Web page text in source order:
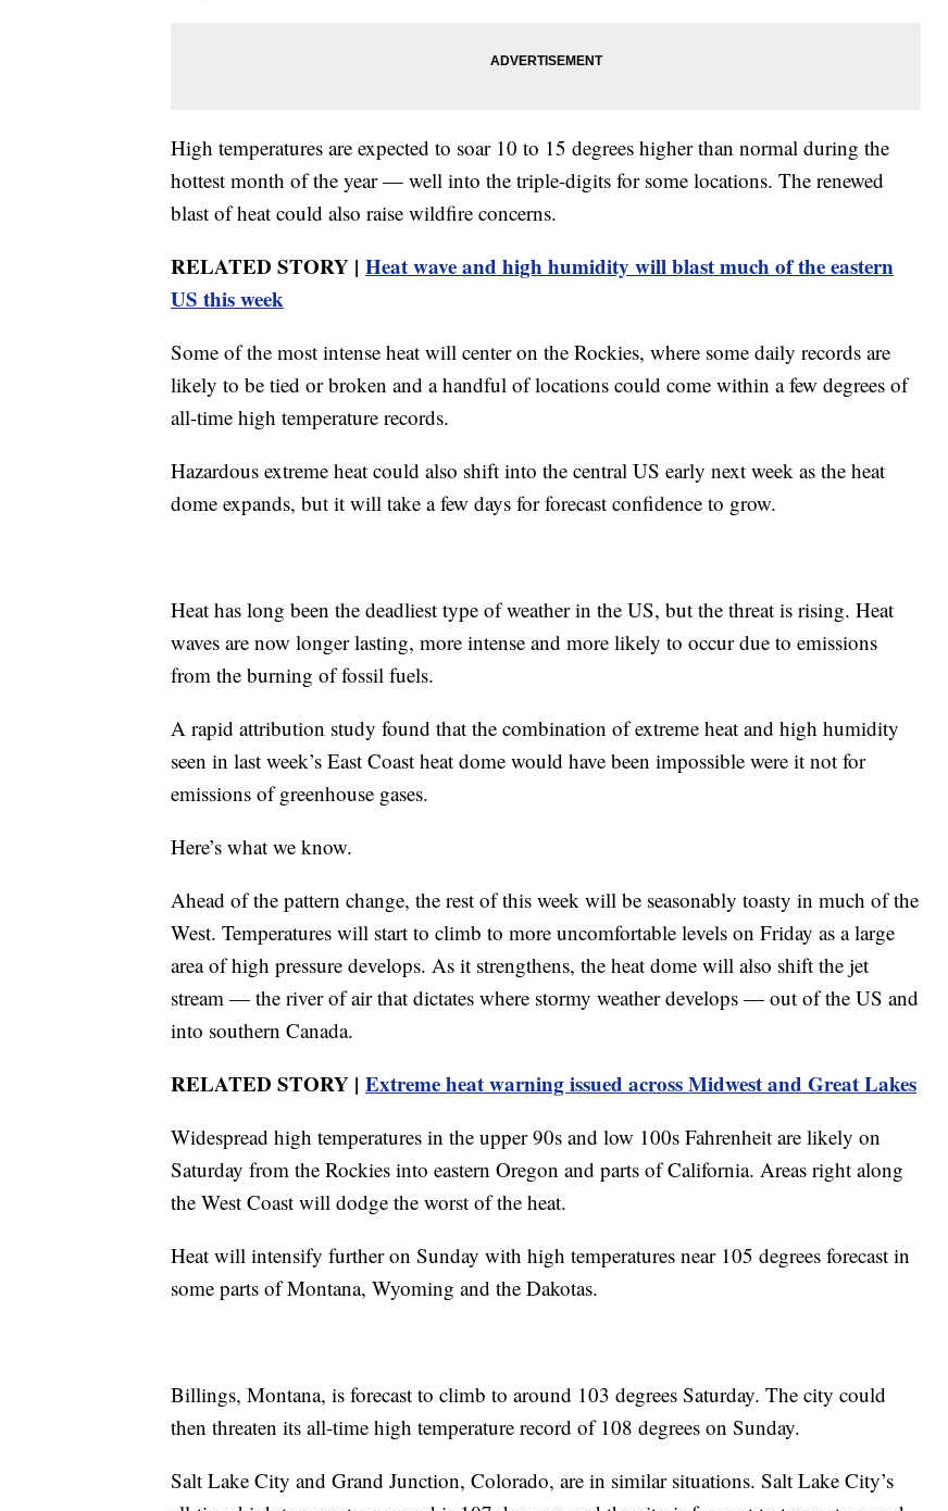
High temperatures are expected to soar 10 to 15 degrees higher than normal during the
hottest month of the year — well into the triple-digits for some locations. The renewed
blast of heat could also raise wildfire concerns.
RELATED STORY | Heat wave and high humidity will blast much of the eastern
US this week
Some of the most intense heat will center on the Rockies, where some daily records are
likely to be tied or broken and a handful of locations could come within a few degrees of
all-time high temperature records.
Hazardous extreme heat could also shift into the central US early next week as the heat
dome expands, but it will take a few days for forecast confidence to grow.
Heat has long been the deadliest type of weather in the US, but the threat is rising. Heat
waves are now longer lasting, more intense and more likely to occur due to emissions
from the burning of fossil fuels.
A rapid attribution study found that the combination of extreme heat and high humidity
seen in last week’s East Coast heat dome would have been impossible were it not for
emissions of greenhouse gases.
Here’s what we know.
Ahead of the pattern change, the rest of this week will be seasonably toasty in much of the
West. Temperatures will start to climb to more uncomfortable levels on Friday as a large
area of high pressure develops. As it strengthens, the heat dome will also shift the jet
stream — the river of air that dictates where stormy weather develops — out of the US and
into southern Canada.
RELATED STORY | Extreme heat warning issued across Midwest and Great Lakes
Widespread high temperatures in the upper 90s and low 100s Fahrenheit are likely on
Saturday from the Rockies into eastern Oregon and parts of California. Areas right along
the West Coast will dodge the worst of the heat.
Heat will intensify further on Sunday with high temperatures near 105 degrees forecast in
some parts of Montana, Wyoming and the Dakotas.
Billings, Montana, is forecast to climb to around 103 degrees Saturday. The city could
then threaten its all-time high temperature record of 108 degrees on Sunday.
Salt Lake City and Grand Junction, Colorado, are in similar situations. Salt Lake City’s